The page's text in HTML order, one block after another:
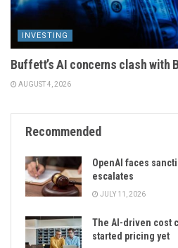
INVESTING
Buffett’s AI concerns clash with
AUGUST 4, 2026
Recommended
OpenAI faces
escalates
JULY 11, 2026
The AI-driven cost
started pricing yet